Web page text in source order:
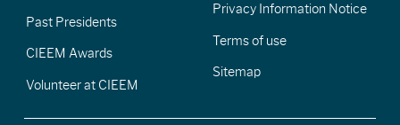
Past Presidents
CIEEM Awards
Volunteer at CIEEM
Privacy Information Notice
Terms of use
Sitemap